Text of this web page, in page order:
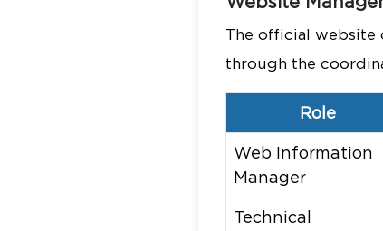
The official website
through the
Role
Web Information
Manager
Technical